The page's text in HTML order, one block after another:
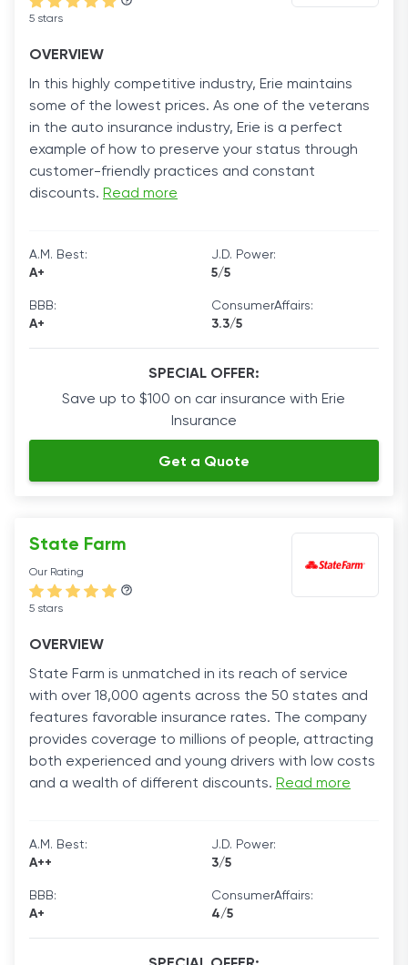
Our page provides essential information on car
downsides that each policy type and insurance
insured is essential.
5 stars
OVERVIEW
In this highly competitive industry, Erie maintains
some of the lowest prices. As one of the veterans
in the auto insurance industry, Erie is a perfect
example of how to preserve your status through
customer-friendly practices and constant
discounts. Read more
A.M. Best:
A+
J.D. Power:
5/5
BBB:
A+
ConsumerAffairs:
3.3/5
SPECIAL OFFER:
Save up to $100 on car insurance with Erie
Insurance
Get a Quote
State Farm
Our Rating
5 stars
OVERVIEW
State Farm is unmatched in its reach of service
with over 18,000 agents across the 50 states and
features favorable insurance rates. The company
provides coverage to millions of people, attracting
both experienced and young drivers with low costs
and a wealth of different discounts. Read more
A.M. Best:
A++
J.D. Power:
3/5
BBB:
A+
ConsumerAffairs:
4/5